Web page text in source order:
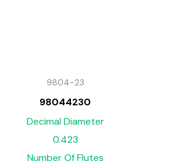
9804-23
98044230
Decimal Diameter
0.423
Number Of Flutes